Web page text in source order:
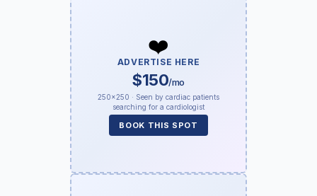
❤️
ADVERTISE HERE
$150/mo
250×250 · Seen by cardiac patients
searching for a cardiologist
BOOK THIS SPOT